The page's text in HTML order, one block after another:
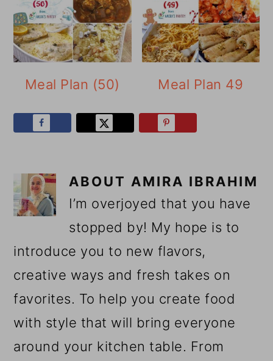
Meal Plan (50) Meal Plan 49
ABOUT AMIRA IBRAHIM
I’m overjoyed that you have
stopped by! My hope is to
introduce you to new flavors,
creative ways and fresh takes on
favorites. To help you create food
with style that will bring everyone
around your kitchen table. From